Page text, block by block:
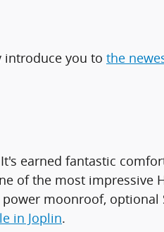
introduce you to the
earned fantastic
of the most impressive
power moonroof, optional
in Joplin.